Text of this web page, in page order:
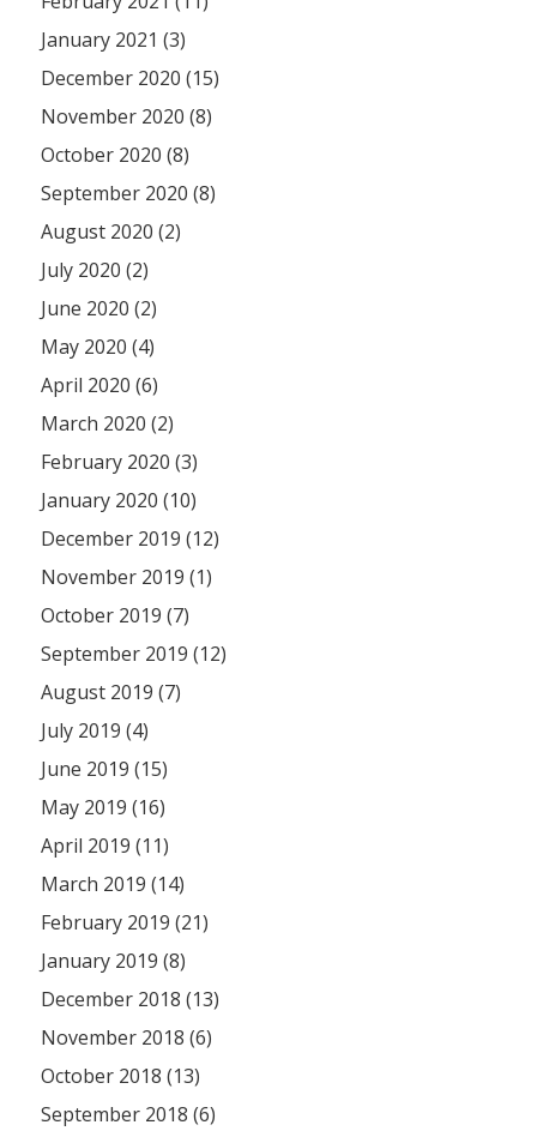
January 2021 (3)
December 2020 (15)
November 2020 (8)
October 2020 (8)
September 2020 (8)
August 2020 (2)
July 2020 (2)
June 2020 (2)
May 2020 (4)
April 2020 (6)
March 2020 (2)
February 2020 (3)
January 2020 (10)
December 2019 (12)
November 2019 (1)
October 2019 (7)
September 2019 (12)
August 2019 (7)
July 2019 (4)
June 2019 (15)
May 2019 (16)
April 2019 (11)
March 2019 (14)
February 2019 (21)
January 2019 (8)
December 2018 (13)
November 2018 (6)
October 2018 (13)
September 2018 (6)